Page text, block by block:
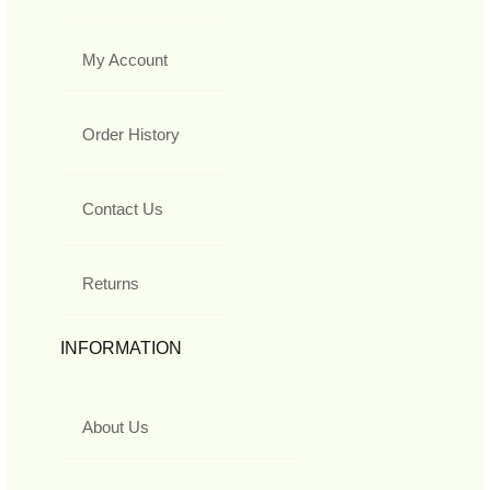
My Account
Order History
Contact Us
Returns
INFORMATION
About Us